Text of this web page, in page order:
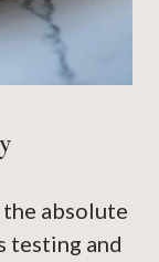
absolute
testing and